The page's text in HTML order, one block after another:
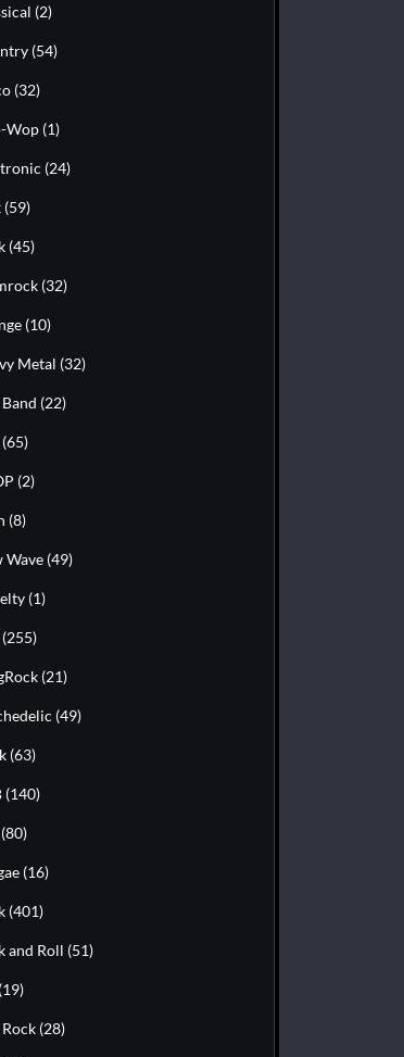
(2)
(54)
(32)
Wop (1)
(24)
(59)
(45)
(32)
(10)
Metal (32)
Band (22)
(65)
(2)
(8)
Wave (49)
(1)
(255)
(21)
(49)
(63)
(140)
(80)
(16)
(401)
and Roll (51)
(19)
(28)